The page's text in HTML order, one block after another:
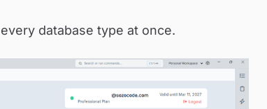
database type at once.